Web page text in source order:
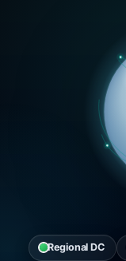
Regional DC